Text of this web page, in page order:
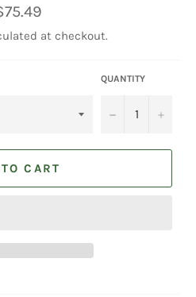
at checkout.
QUANTITY
− +
CART